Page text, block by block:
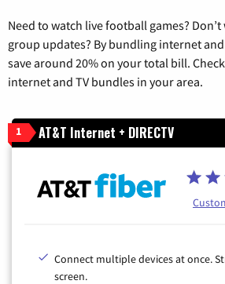
Need to watch live football games?
group updates? By bundling internet and
save around 20% on your total bill.
internet and TV bundles in your area.
1 AT&T Internet + DIRECTV
Connect multiple devices at once.
screen.